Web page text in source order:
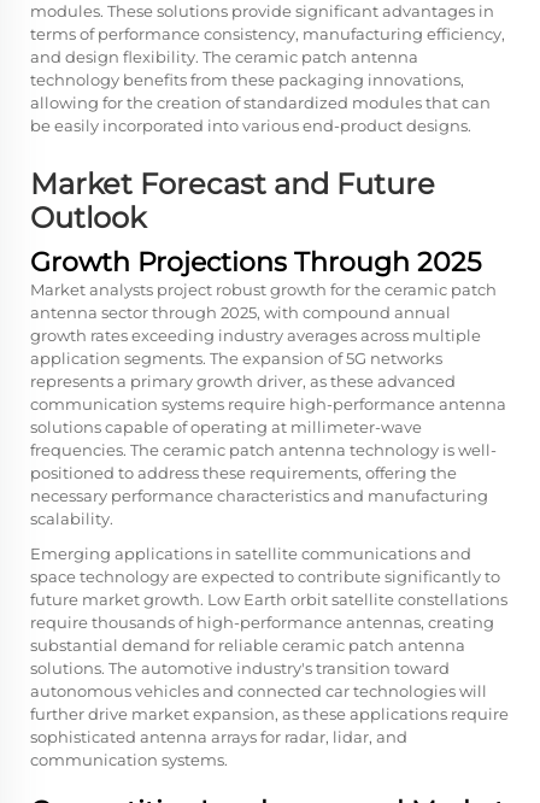
modules. These solutions provide significant advantages in
terms of performance consistency, manufacturing efficiency,
and design flexibility. The ceramic patch antenna
technology benefits from these packaging innovations,
allowing for the creation of standardized modules that can
be easily incorporated into various end-product designs.
Market Forecast and Future
Outlook
Growth Projections Through 2025
Market analysts project robust growth for the ceramic patch
antenna sector through 2025, with compound annual
growth rates exceeding industry averages across multiple
application segments. The expansion of 5G networks
represents a primary growth driver, as these advanced
communication systems require high-performance antenna
solutions capable of operating at millimeter-wave
frequencies. The ceramic patch antenna technology is well-
positioned to address these requirements, offering the
necessary performance characteristics and manufacturing
scalability.
Emerging applications in satellite communications and
space technology are expected to contribute significantly to
future market growth. Low Earth orbit satellite constellations
require thousands of high-performance antennas, creating
substantial demand for reliable ceramic patch antenna
solutions. The automotive industry's transition toward
autonomous vehicles and connected car technologies will
further drive market expansion, as these applications require
sophisticated antenna arrays for radar, lidar, and
communication systems.